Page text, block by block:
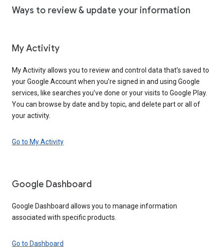
Ways to review & update your information
My Activity
My Activity allows you to review and control data that’s saved to
your Google Account when you’re signed in and using Google
services, like searches you’ve done or your visits to Google Play.
You can browse by date and by topic, and delete part or all of
your activity.
Go to My Activity
Google Dashboard
Google Dashboard allows you to manage information
associated with specific products.
Go to Dashboard